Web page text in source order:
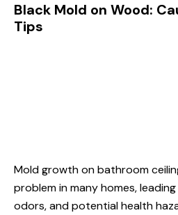
Black Mold on Wood:
Tips
Mold growth on bathroom
problem in many homes,
odors, and potential health